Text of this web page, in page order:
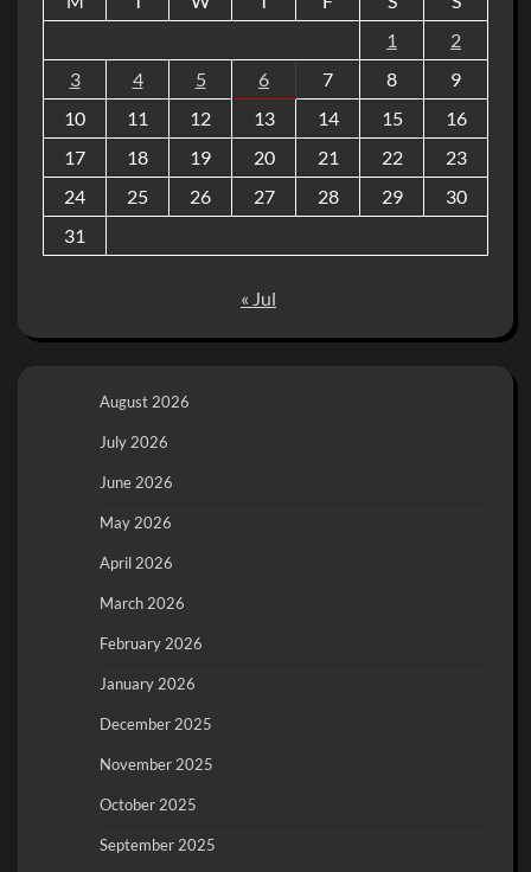
1
2
3
4 5 6 7 8
9
10
11 12 13 14 15
16
17
18 19 20 21 22
23
24
25 26 27 28 29
30
31
« Jul
August 2026
July 2026
June 2026
May 2026
April 2026
March 2026
February 2026
January 2026
December 2025
November 2025
October 2025
September 2025